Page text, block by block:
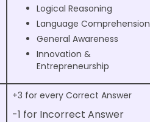
Logical Reasoning
Language Comprehension
General Awareness
Innovation &
Entrepreneurship
+3 for every Correct Answer
-1 for Incorrect Answer